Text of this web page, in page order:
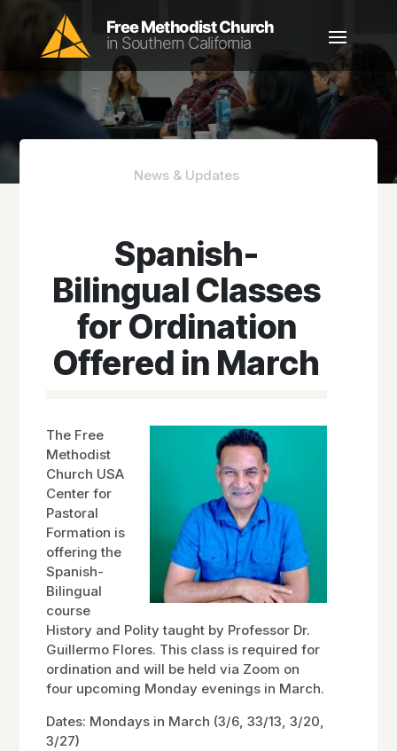
News & Updates
Spanish-
Bilingual Classes
for Ordination
Offered in March
The Free
Methodist
Church USA
Center for
Pastoral
Formation is
offering the
Spanish-
Bilingual
course
History and Polity taught by Professor Dr.
Guillermo Flores. This class is required for
ordination and will be held via Zoom on
four upcoming Monday evenings in March.
Dates: Mondays in March (3/6, 33/13, 3/20,
3/27)